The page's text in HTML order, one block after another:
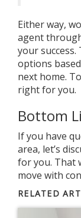
Either way,
agent
your
options
next home.
right for you.
Bottom
If you have
area, let’s
for you. That
move with
RELATED